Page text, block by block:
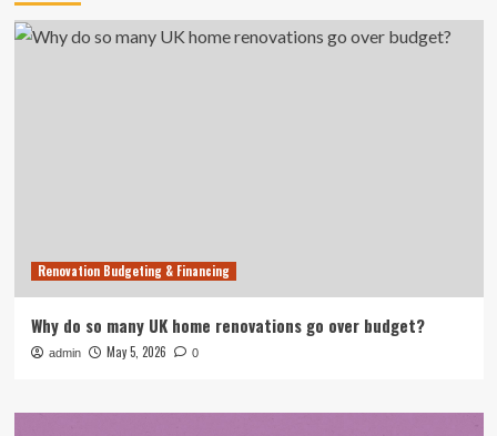
Renovation Budgeting & Financing
Why do so many UK home renovations go over budget?
admin May 5, 2026 0